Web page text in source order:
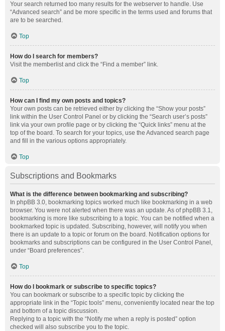
Your search returned too many results for the webserver to handle. Use
“Advanced search” and be more specific in the terms used and forums that
are to be searched.
Top
How do I search for members?
Visit the memberlist and click the “Find a member” link.
Top
How can I find my own posts and topics?
Your own posts can be retrieved either by clicking the “Show your posts”
link within the User Control Panel or by clicking the “Search user’s posts”
link via your own profile page or by clicking the “Quick links” menu at the
top of the board. To search for your topics, use the Advanced search page
and fill in the various options appropriately.
Top
Subscriptions and Bookmarks
What is the difference between bookmarking and subscribing?
In phpBB 3.0, bookmarking topics worked much like bookmarking in a web
browser. You were not alerted when there was an update. As of phpBB 3.1,
bookmarking is more like subscribing to a topic. You can be notified when a
bookmarked topic is updated. Subscribing, however, will notify you when
there is an update to a topic or forum on the board. Notification options for
bookmarks and subscriptions can be configured in the User Control Panel,
under “Board preferences”.
Top
How do I bookmark or subscribe to specific topics?
You can bookmark or subscribe to a specific topic by clicking the
appropriate link in the “Topic tools” menu, conveniently located near the top
and bottom of a topic discussion.
Replying to a topic with the “Notify me when a reply is posted” option
checked will also subscribe you to the topic.